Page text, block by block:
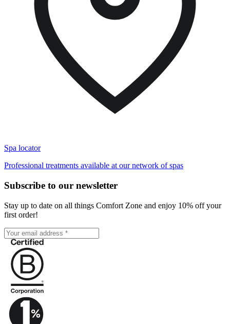
Spa locator
Professional treatments available at our network of spas
Subscribe to our newsletter
Stay up to date on all things Comfort Zone and enjoy 10% off your
first order!